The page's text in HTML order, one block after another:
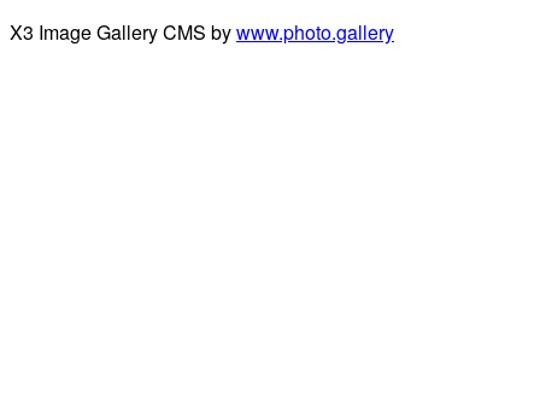
X3 Image Gallery CMS bywww.photo.gallery